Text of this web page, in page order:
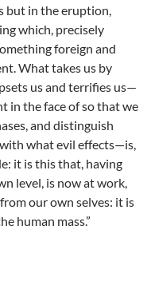
but in the eruption,
which, precisely
foreign and
What takes us by
us and terrifies us—
in the face of so that we
and distinguish
what evil effects—is,
it is this that, having
level, is now at work,
our own selves: it is
human mass.”